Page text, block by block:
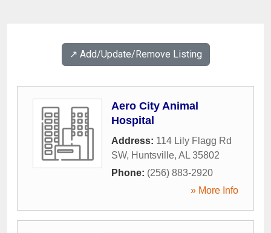
↗️ Add/Update/Remove Listing
Aero City Animal
Hospital
Address: 114 Lily Flagg Rd
SW, Huntsville, AL 35802
Phone: (256) 883-2920
» More Info